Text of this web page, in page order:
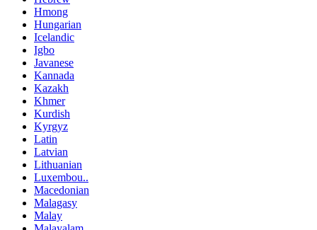
Hmong
Hungarian
Icelandic
Igbo
Javanese
Kannada
Kazakh
Khmer
Kurdish
Kyrgyz
Latin
Latvian
Lithuanian
Luxembou..
Macedonian
Malagasy
Malay